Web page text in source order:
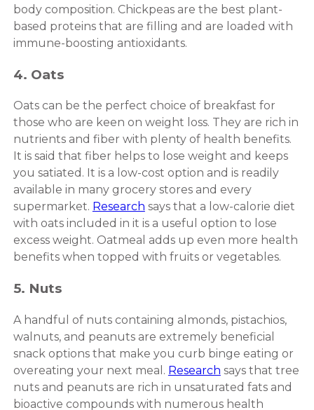
body composition. Chickpeas are the best plant-
based proteins that are filling and are loaded with
immune-boosting antioxidants.
4. Oats
Oats can be the perfect choice of breakfast for
those who are keen on weight loss. They are rich in
nutrients and fiber with plenty of health benefits.
It is said that fiber helps to lose weight and keeps
you satiated. It is a low-cost option and is readily
available in many grocery stores and every
supermarket. Research says that a low-calorie diet
with oats included in it is a useful option to lose
excess weight. Oatmeal adds up even more health
benefits when topped with fruits or vegetables.
5. Nuts
A handful of nuts containing almonds, pistachios,
walnuts, and peanuts are extremely beneficial
snack options that make you curb binge eating or
overeating your next meal. Research says that tree
nuts and peanuts are rich in unsaturated fats and
bioactive compounds with numerous health